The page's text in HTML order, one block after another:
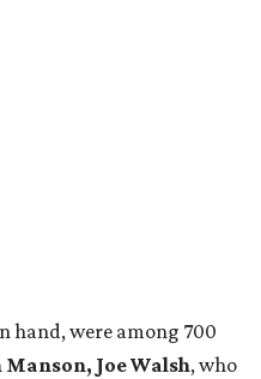
hand, were among 700
Joe Walsh, who